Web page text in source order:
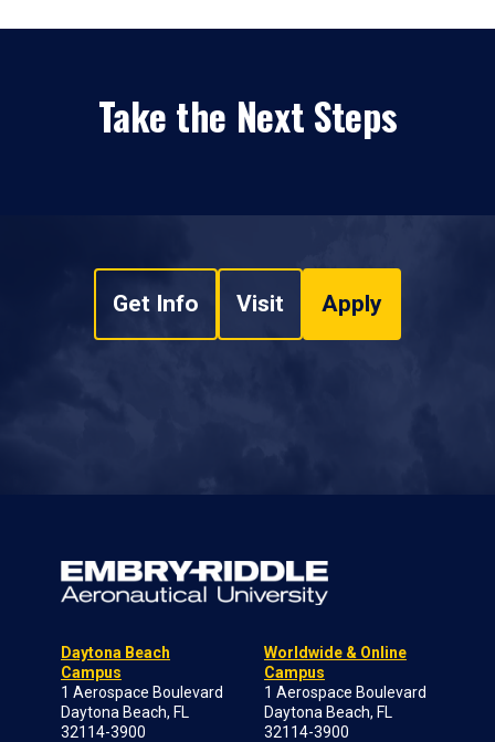
Take the Next Steps
Get Info Visit Apply
Daytona Beach
Campus
1 Aerospace Boulevard
Daytona Beach, FL
32114-3900
Worldwide & Online
Campus
1 Aerospace Boulevard
Daytona Beach, FL
32114-3900